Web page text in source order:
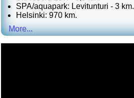
SPA/aquapark: Levitunturi - 3 km.
Helsinki: 970 km.
More...